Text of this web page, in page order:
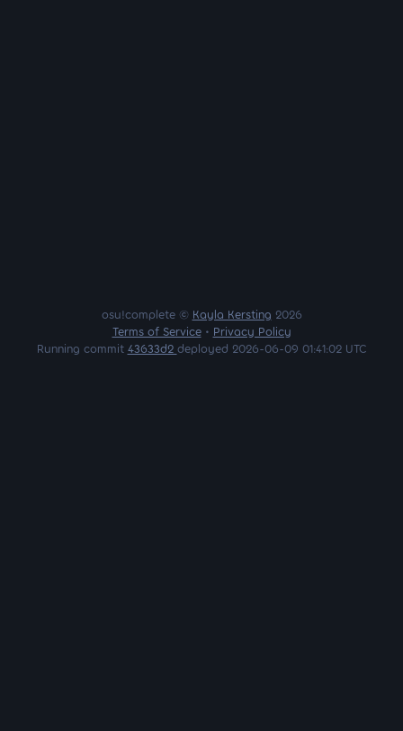
osu!complete © Kayla Kersting 2026
Terms of Service• Privacy Policy
Running commit 43633d2 deployed 2026-06-09 01:41:02 UTC